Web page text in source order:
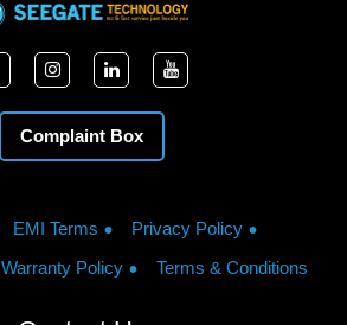
Complaint Box
EMI Terms
Privacy Policy
Warranty Policy Terms & Conditions